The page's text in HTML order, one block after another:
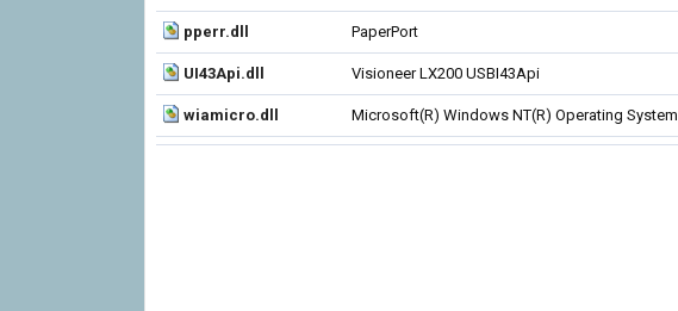
pperr.dll PaperPort
UI43Api.dll Visioneer LX200 USBI43Api
wiamicro.dll Microsoft(R) Windows NT(R) Operating System